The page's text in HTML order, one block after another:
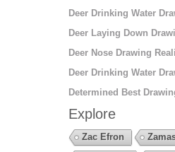
Deer Drinking Water
Deer Laying Down
Deer Nose Drawing
Deer Drinking Water
Determined Best
Explore
Zac Efron